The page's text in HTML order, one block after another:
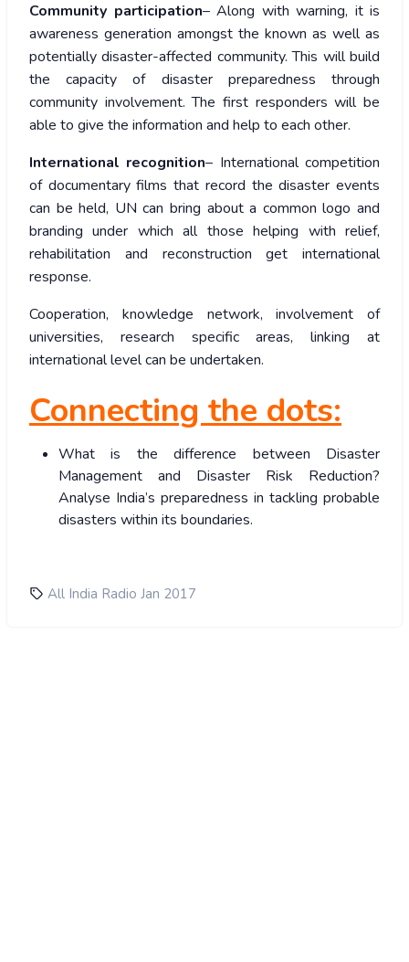
Community participation– Along with warning, it is
awareness generation amongst the known as well as
potentially disaster-affected community. This will build
the capacity of disaster preparedness through
community involvement. The first responders will be
able to give the information and help to each other.
International recognition– International competition
of documentary films that record the disaster events
can be held, UN can bring about a common logo and
branding under which all those helping with relief,
rehabilitation and reconstruction get international
response.
Cooperation, knowledge network, involvement of
universities, research specific areas, linking at
international level can be undertaken.
Connecting the dots:
What is the difference between Disaster
Management and Disaster Risk Reduction?
Analyse India’s preparedness in tackling probable
disasters within its boundaries.
All India Radio Jan 2017